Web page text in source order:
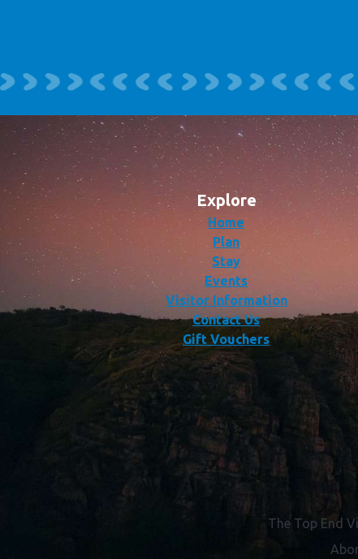
Explore
Home
Plan
Stay
Events
Visitor Information
Contact Us
Gift Vouchers
The Top End